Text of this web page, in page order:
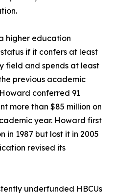
higher education
if it confers at least
field and spends at least
previous academic
conferred 91
more than $85 million on
year. Howard first
in 1987 but lost it in 2005
revised its
underfunded HBCUs